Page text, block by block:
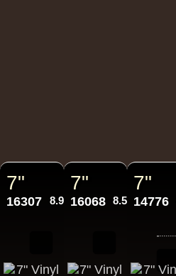
7"
16307 8.95€
7"
16068 8.50€
7"
14776